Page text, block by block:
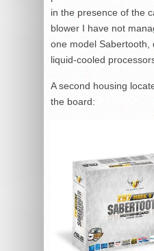
in the presence of the
blower I have not
one model Sabertooth,
liquid-cooled
A second housing
the board: